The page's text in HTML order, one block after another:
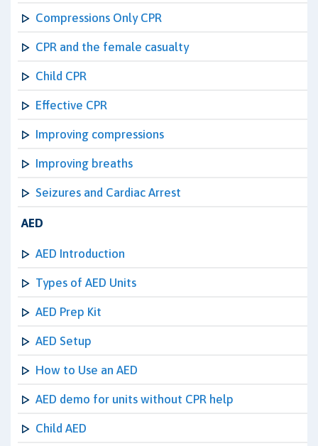
Compressions Only CPR
CPR and the female casualty
Child CPR
Effective CPR
Improving compressions
Improving breaths
Seizures and Cardiac Arrest
AED
AED Introduction
Types of AED Units
AED Prep Kit
AED Setup
How to Use an AED
AED demo for units without CPR help
Child AED